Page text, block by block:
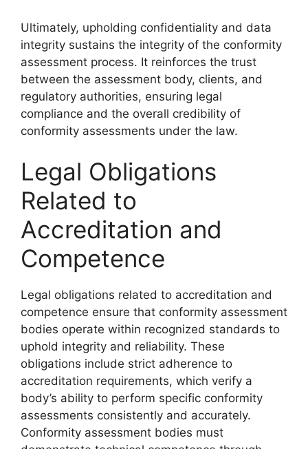
Ultimately, upholding confidentiality and data
integrity sustains the integrity of the conformity
assessment process. It reinforces the trust
between the assessment body, clients, and
regulatory authorities, ensuring legal
compliance and the overall credibility of
conformity assessments under the law.
Legal Obligations
Related to
Accreditation and
Competence
Legal obligations related to accreditation and
competence ensure that conformity assessment
bodies operate within recognized standards to
uphold integrity and reliability. These
obligations include strict adherence to
accreditation requirements, which verify a
body’s ability to perform specific conformity
assessments consistently and accurately.
Conformity assessment bodies must